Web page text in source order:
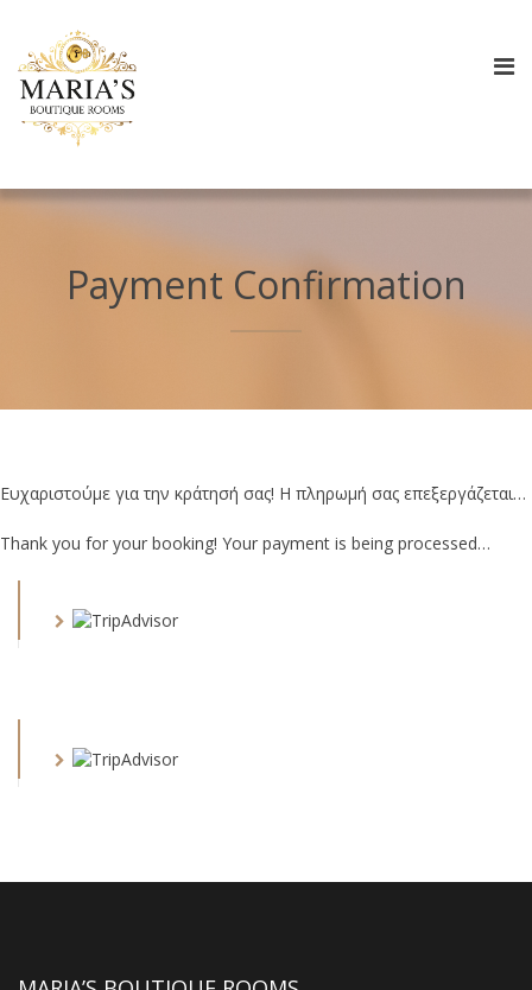
Payment Confirmation
Ευχαριστούμε για την κράτησή σας! Η πληρωμή σας επεξεργάζεται…
Thank you for your booking! Your payment is being processed…